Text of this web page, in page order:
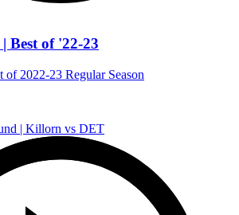
Best of '22-23
of 2022-23 Regular Season